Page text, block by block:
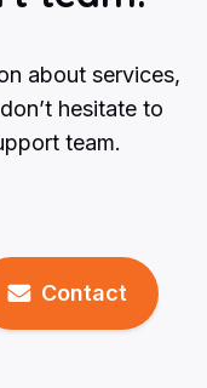
about services,
hesitate to
team.
Contact